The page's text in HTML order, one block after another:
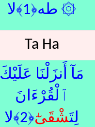
۞ طه﴿1﴾لا
Ta Ha
مَآ أَنزَلْنَا عَلَيْكَ
ٱلْقُرْءَانَ
لِتَشْقَىٰٓ﴿2﴾لا